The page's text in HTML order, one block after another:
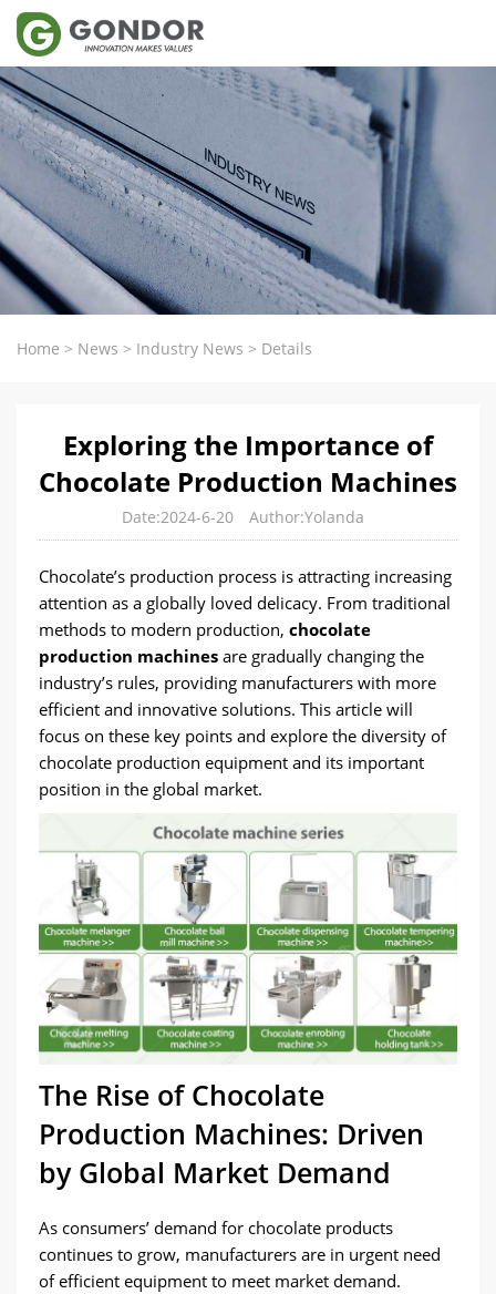
Home > News > Industry News > Details
Exploring the Importance of
Chocolate Production Machines
Date:2024-6-20 Author:Yolanda
Chocolate’s production process is attracting increasing
attention as a globally loved delicacy. From traditional
methods to modern production, chocolate
production machines are gradually changing the
industry’s rules, providing manufacturers with more
efficient and innovative solutions. This article will
focus on these key points and explore the diversity of
chocolate production equipment and its important
position in the global market.
The Rise of Chocolate
Production Machines: Driven
by Global Market Demand
As consumers’ demand for chocolate products
continues to grow, manufacturers are in urgent need
of efficient equipment to meet market demand.